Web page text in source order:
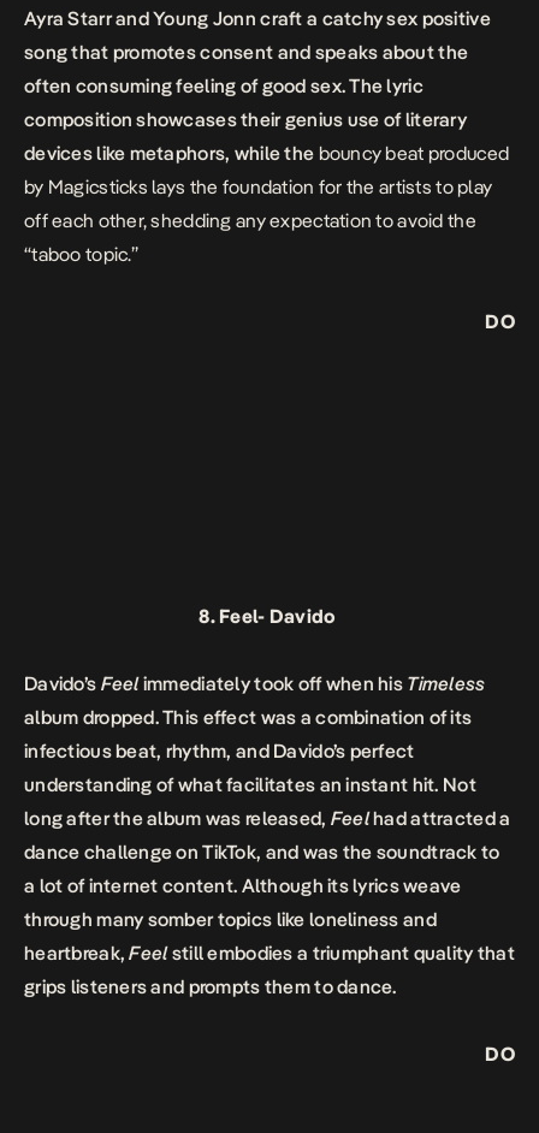
Ayra Starr and Young Jonn craft a catchy sex positive
song that promotes consent and speaks about the
often consuming feeling of good sex. The lyric
composition showcases their genius use of literary
devices like metaphors, while the bouncy beat produced
by Magicsticks lays the foundation for the artists to play
off each other, shedding any expectation to avoid the
“taboo topic.”
DO
8. Feel- Davido
Davido’s Feelimmediately took off when his Timeless
album dropped. This effect was a combination of its
infectious beat, rhythm, and Davido’s perfect
understanding of what facilitates an instant hit. Not
long after the album was released, Feelhad attracted a
dance challenge on TikTok, and was the soundtrack to
a lot of internet content. Although its lyrics weave
through many somber topics like loneliness and
heartbreak,Feelstill embodies a triumphant quality that
grips listeners and prompts them to dance.
DO